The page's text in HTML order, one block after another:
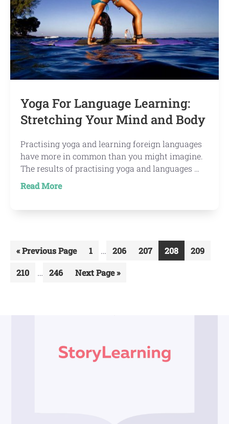
Yoga For Language Learning:
Stretching Your Mind and Body
Practising yoga and learning foreign languages
have more in common than you might imagine.
The results of practising yoga and languages …
Read Moreabout
For
Stretching
Your
Mind
«Go
Previous Page
Go
page
1
Interim
omitted
…
Go
page
206
Go
207
Go
to
208
Go
209
Go
210
Interim
…
Go
246
Go
Next Page »